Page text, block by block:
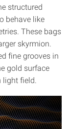
structured
behave like
These bags
skyrmion.
fine grooves in
gold surface
field.